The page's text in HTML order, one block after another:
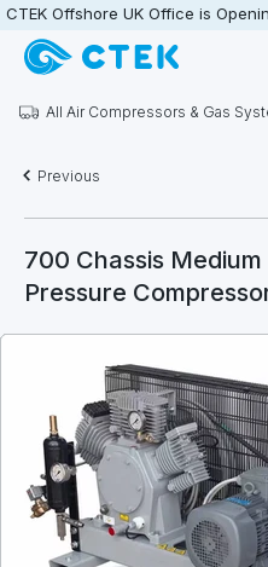
CTEK Offshore UK Office is
All Air Compressors & Gas
Previous
700 Chassis Medium
Pressure